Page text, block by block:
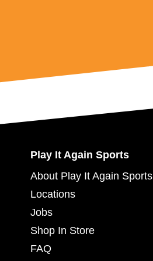
Play It Again Sports
About Play It Again Sports
Locations
Jobs
Shop In Store
FAQ